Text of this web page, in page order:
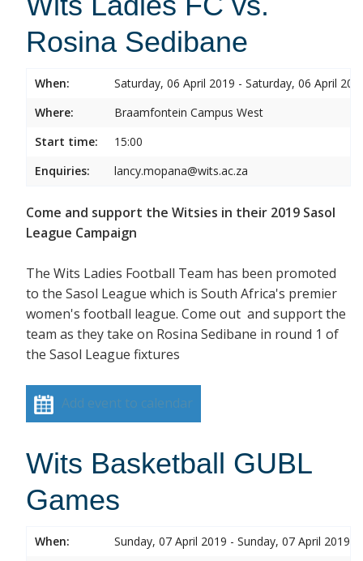
Rosina Sedibane
When:
Saturday, 06 April 2019 - Saturday, 06 April
Where:
Braamfontein Campus West
Start time:
15:00
Enquiries:
lancy.mopana@wits.ac.za
Come and support the Witsies in their 2019 Sasol
League Campaign
The Wits Ladies Football Team has been promoted
to the Sasol League which is South Africa's premier
women's football league. Come out and support the
team as they take on Rosina Sedibane in round 1 of
the Sasol League fixtures
Add event to calendar
Wits Basketball GUBL
Games
When:
Sunday, 07 April 2019 - Sunday, 07 April 2019